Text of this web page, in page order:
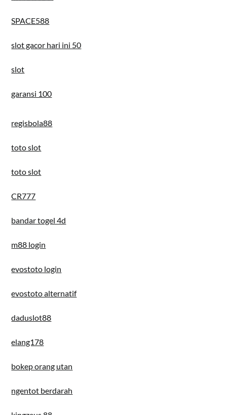
SPACE588
slot gacor hari ini 50
slot
garansi 100
regisbola88
toto slot
toto slot
CR777
bandar togel 4d
m88 login
evostoto login
evostoto alternatif
daduslot88
elang178
bokep orang utan
ngentot berdarah